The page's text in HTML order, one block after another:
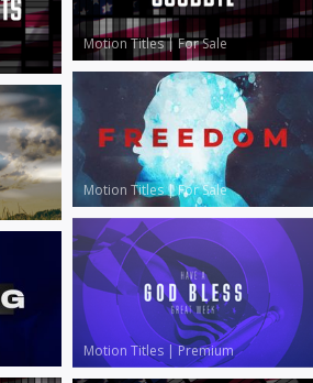
Motion Titles|For Sale
Motion Titles|For Sale
Motion Titles |Premium